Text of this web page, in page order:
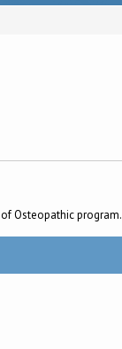
Osteopathic program.